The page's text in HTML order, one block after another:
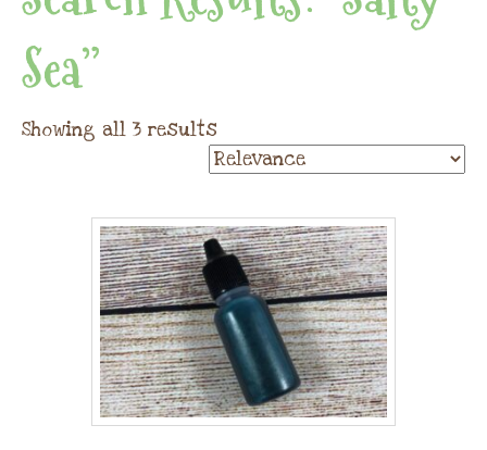
Sea”
Showing all 3 results